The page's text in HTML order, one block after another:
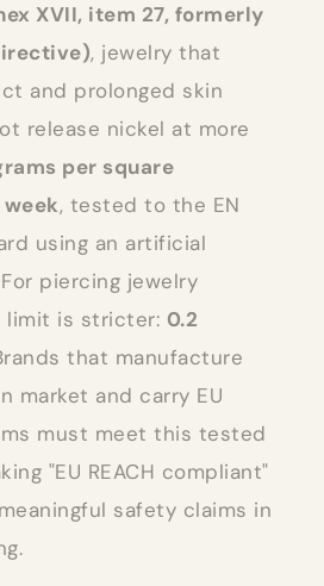
XVII, item 27, formerly
, jewelry that
and prolonged skin
release nickel at more
per square
, tested to the EN
using an artificial
piercing jewelry
limit is stricter: 0.2
that manufacture
market and carry EU
must meet this tested
"EU REACH compliant"
safety claims in